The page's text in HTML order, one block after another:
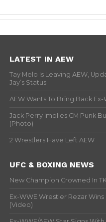
LATEST IN AEW
Tay Melo Is Leaving AEW,
Jay’s Status
AEW Wants To Bring Back
Jack Perry Implies CM Punk
(Photo)
2 Wrestlers Have Left AEW
UFC & BOXING NEWS
New Champion Crowned In
Ex-WWE Wrestler Rezar
(Video)